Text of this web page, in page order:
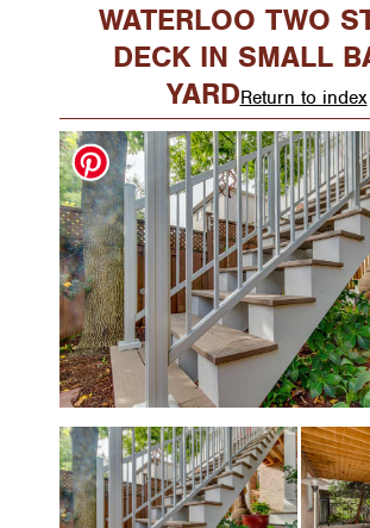
WATERLOO TWO
DECK IN SMALL
YARDReturn to index